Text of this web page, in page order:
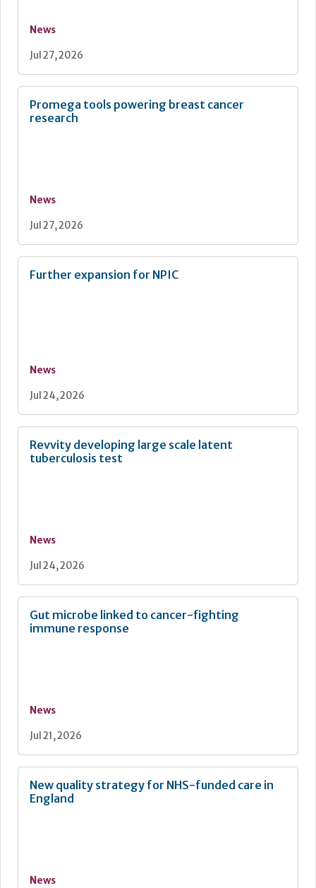
News
Jul 27, 2026
Promega tools powering breast cancer
research
News
Jul 27, 2026
Further expansion for NPIC
News
Jul 24, 2026
Revvity developing large scale latent
tuberculosis test
News
Jul 24, 2026
Gut microbe linked to cancer-fighting
immune response
News
Jul 21, 2026
New quality strategy for NHS-funded care in
England
News